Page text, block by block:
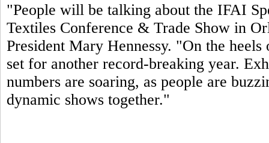
"People will be talking about the IFAI
Textiles Conference & Trade Show in
President Mary Hennessy. "On the
set for another record-breaking year.
numbers are soaring, as people are
dynamic shows together."